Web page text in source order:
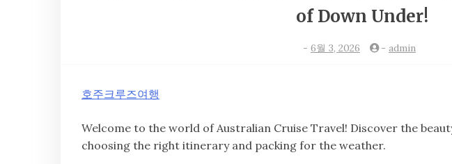
of Down Under!
- 6월 3, 2026 - admin
호주크루즈여행
Welcome to the world of Australian Cruise Travel! Discover the
choosing the right itinerary and packing for the weather.